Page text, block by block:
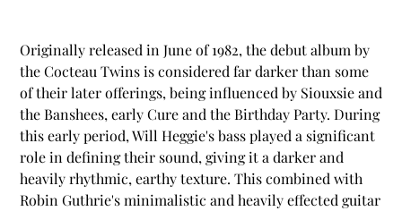
product
to
your
cart
Originally released in June of 1982, the debut album by
the Cocteau Twins is considered far darker than some
of their later offerings, being influenced by Siouxsie and
the Banshees, early Cure and the Birthday Party. During
this early period, Will Heggie's bass played a significant
role in defining their sound, giving it a darker and
heavily rhythmic, earthy texture. This combined with
Robin Guthrie's minimalistic and heavily effected guitar